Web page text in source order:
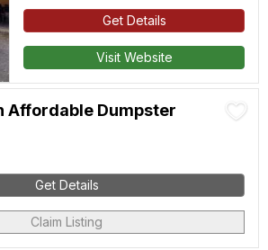
Get Details
Visit Website
Affordable Dumpster
Get Details
Claim Listing